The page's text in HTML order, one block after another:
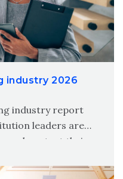
industry 2026
industry report
leaders are
and protect their